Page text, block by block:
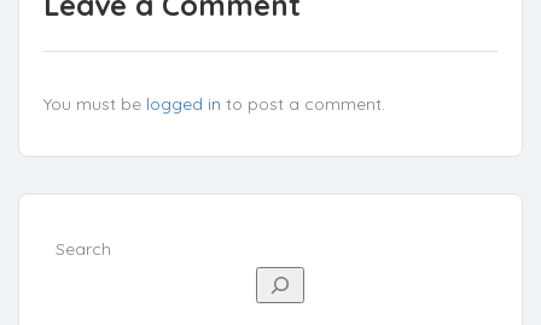
You must be logged in to post a comment.
Search